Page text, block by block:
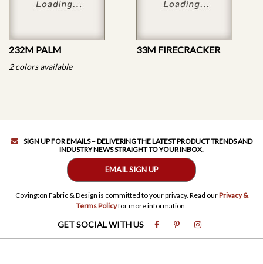
232M PALM 33M FIRECRACKER
2 colors available
SIGN UP FOR EMAILS – DELIVERING THE LATEST PRODUCT TRENDS AND
INDUSTRY NEWS STRAIGHT TO YOUR INBOX.
EMAIL SIGN UP
Covington Fabric & Design is committed to your privacy. Read ourPrivacy &
Terms Policyfor more information.
GET SOCIAL WITH US